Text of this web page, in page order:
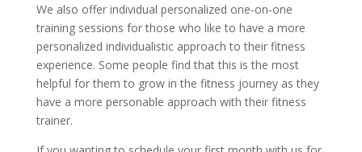
We also offer individual personalized one-on-one
training sessions for those who like to have a more
personalized individualistic approach to their fitness
experience. Some people find that this is the most
helpful for them to grow in the fitness journey as they
have a more personable approach with their fitness
trainer.